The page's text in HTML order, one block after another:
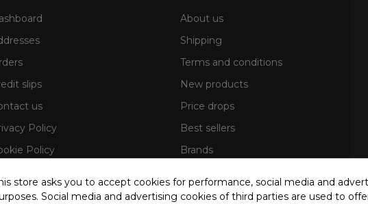
slips
us
Policy
Policy
About us
Shipping
Terms and conditions
New products
Price drops
Best sellers
Brands
store asks you to accept cookies for performance, social media and
Social media and advertising cookies of third parties are used to